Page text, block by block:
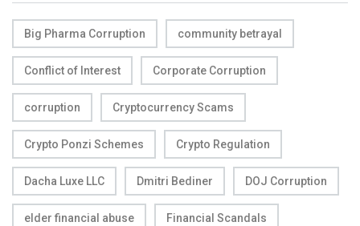
Big Pharma Corruption community betrayal
Conflict of Interest Corporate Corruption
corruption Cryptocurrency Scams
Crypto Ponzi Schemes Crypto Regulation
Dacha Luxe LLC Dmitri Bediner DOJ Corruption
elder financial abuse Financial Scandals